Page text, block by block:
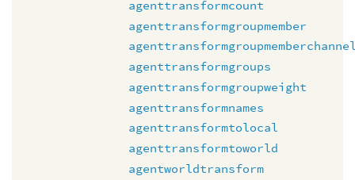
agenttransformcount
agenttransformgroupmember
agenttransformgroups
agenttransformgroupweight
agenttransformnames
agenttransformtolocal
agenttransformtoworld
agentworldtransform